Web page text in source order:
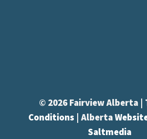
© 2026 Fairview Alberta |
Conditions
| Alberta
Saltmedia